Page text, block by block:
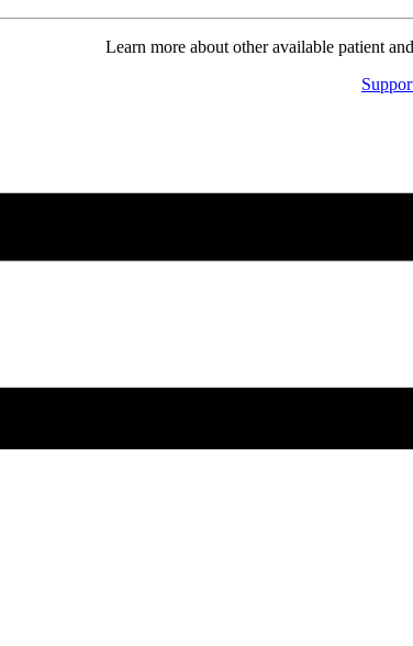
Learn more about other available patient